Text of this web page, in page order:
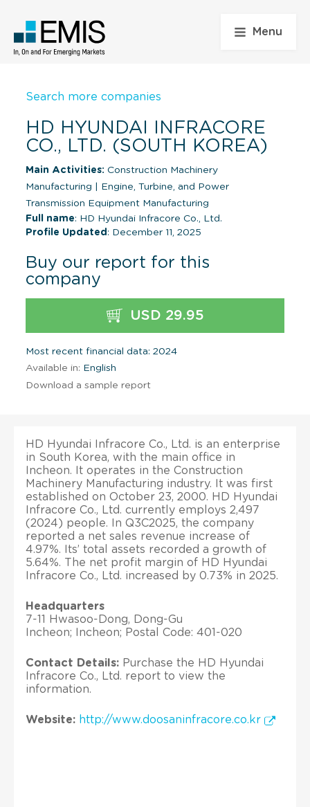
Menu
Search more companies
HD HYUNDAI INFRACORE
CO., LTD. (SOUTH KOREA)
Main Activities: Construction Machinery
Manufacturing
Engine, Turbine, and Power
Transmission Equipment Manufacturing
Full name: HD Hyundai Infracore Co., Ltd.
Profile Updated : December 11, 2025
Buy our report for this
company
USD 29.95
Most recent financial data: 2024
Available in: English
Download a sample report
HD Hyundai Infracore Co., Ltd. is an enterprise
in South Korea, with the main office in
Incheon. It operates in the Construction
Machinery Manufacturing industry. It was first
established on October 23, 2000. HD Hyundai
Infracore Co., Ltd. currently employs 2,497
(2024) people. In Q3C2025, the company
reported a net sales revenue increase of
4.97%. Its’ total assets recorded a growth of
5.64%. The net profit margin of HD Hyundai
Infracore Co., Ltd. increased by 0.73% in 2025.
Headquarters
7-11 Hwasoo-Dong, Dong-Gu
Incheon; Incheon; Postal Code: 401-020
Contact Details: Purchase the HD Hyundai
Infracore Co., Ltd. report to view the
information.
Website: http://www.doosaninfracore.co.kr